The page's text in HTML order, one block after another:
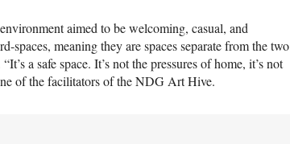
aimed to be welcoming, casual, and
spaces, meaning they are spaces separate from the two
a safe space. It’s not the pressures of home, it’s not
of the facilitators of the NDG Art Hive.